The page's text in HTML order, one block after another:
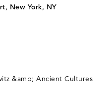
New York, NY